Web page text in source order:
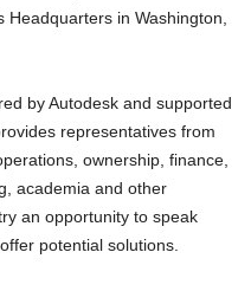
Headquarters in Washington,
by Autodesk and supported
representatives from
ownership, finance,
academia and other
an opportunity to speak
potential solutions.